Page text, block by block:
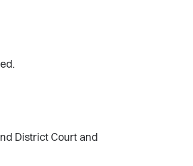
District Court and